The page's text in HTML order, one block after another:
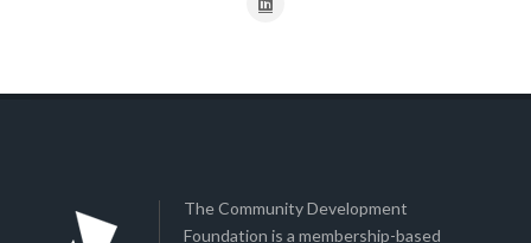
The Community Development
Foundation is a membership-based